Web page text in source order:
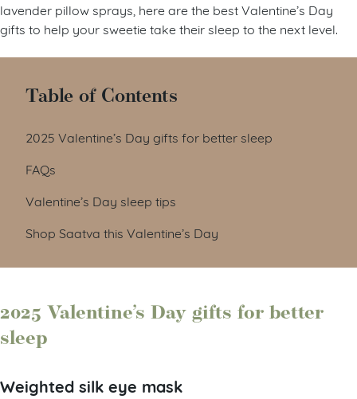
lavender pillow sprays, here are the best Valentine’s Day
gifts to help your sweetie take their sleep to the next level.
Table of Contents
2025 Valentine’s Day gifts for better sleep
FAQs
Valentine’s Day sleep tips
Shop Saatva this Valentine’s Day
2025 Valentine’s Day gifts for better
sleep
Weighted silk eye mask